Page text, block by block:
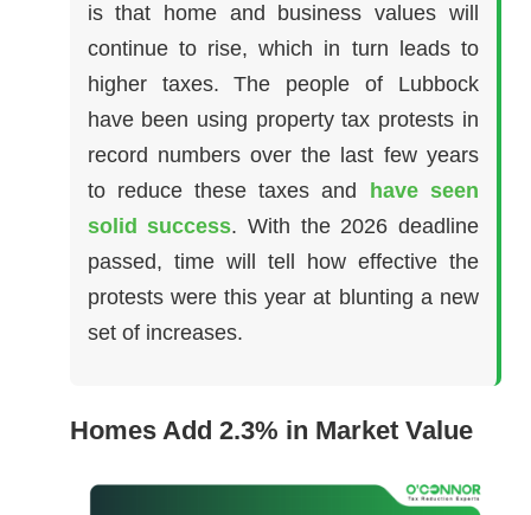
is that home and business values will
continue to rise, which in turn leads to
higher taxes. The people of Lubbock
have been using property tax protests in
record numbers over the last few years
to reduce these taxes and
have seen
solid success. With the 2026 deadline
passed, time will tell how effective the
protests were this year at blunting a new
set of increases.
Homes Add 2.3% in Market Value